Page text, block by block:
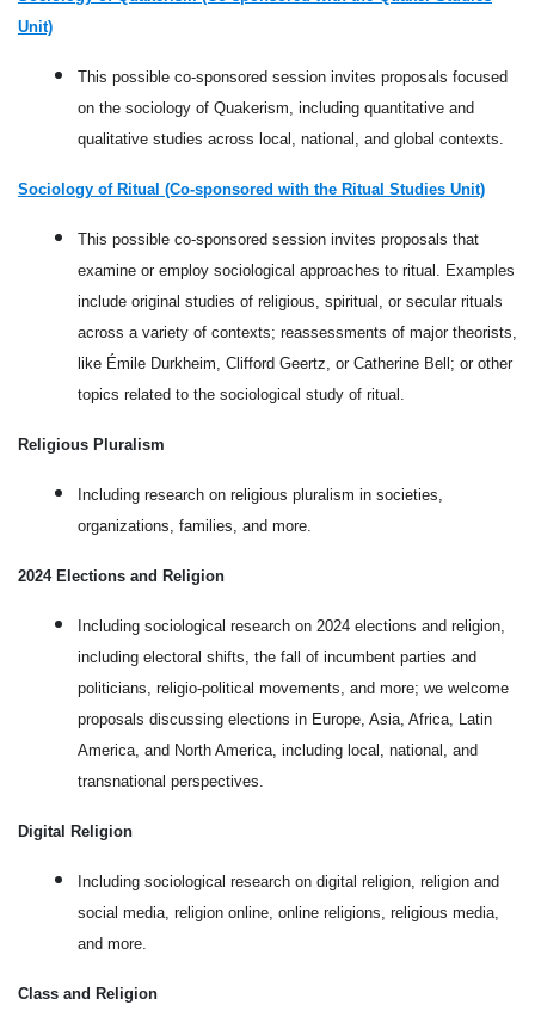
Unit)
This possible co-sponsored session invites proposals focused
on the sociology of Quakerism, including quantitative and
qualitative studies across local, national, and global contexts.
Sociology of Ritual (Co-sponsored with the Ritual Studies Unit)
This possible co-sponsored session invites proposals that
examine or employ sociological approaches to ritual. Examples
include original studies of religious, spiritual, or secular rituals
across a variety of contexts; reassessments of major theorists,
like Émile Durkheim, Clifford Geertz, or Catherine Bell; or other
topics related to the sociological study of ritual.
Religious Pluralism
Including research on religious pluralism in societies,
organizations, families, and more.
2024 Elections and Religion
Including sociological research on 2024 elections and religion,
including electoral shifts, the fall of incumbent parties and
politicians, religio-political movements, and more; we welcome
proposals discussing elections in Europe, Asia, Africa, Latin
America, and North America, including local, national, and
transnational perspectives.
Digital Religion
Including sociological research on digital religion, religion and
social media, religion online, online religions, religious media,
and more.
Class and Religion